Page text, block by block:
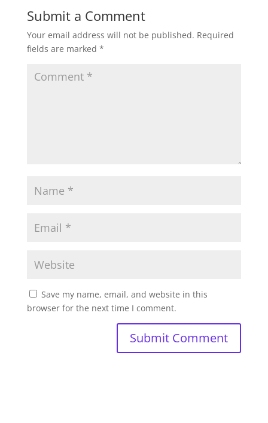
Submit a Comment
Your email address will not be published. Required
fields are marked *
Save my name, email, and website in this
browser for the next time I comment.